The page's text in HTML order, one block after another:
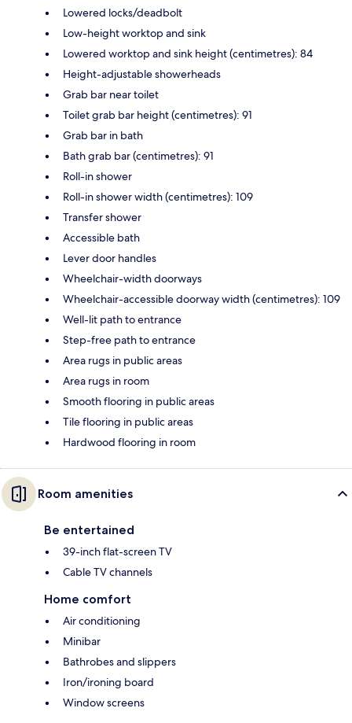
Lowered locks/deadbolt
Low-height worktop and sink
Lowered worktop and sink height (centimetres): 84
Height-adjustable showerheads
Grab bar near toilet
Toilet grab bar height (centimetres): 91
Grab bar in bath
Bath grab bar (centimetres): 91
Roll-in shower
Roll-in shower width (centimetres): 109
Transfer shower
Accessible bath
Lever door handles
Wheelchair-width doorways
Wheelchair-accessible doorway width (centimetres): 109
Well-lit path to entrance
Step-free path to entrance
Area rugs in public areas
Area rugs in room
Smooth flooring in public areas
Tile flooring in public areas
Hardwood flooring in room
Room amenities
Be entertained
39-inch flat-screen TV
Cable TV channels
Home comfort
Air conditioning
Minibar
Bathrobes and slippers
Iron/ironing board
Window screens